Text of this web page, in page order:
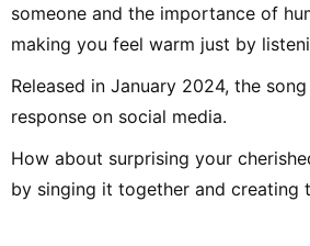
someone and the importance of
making you feel warm just by
Released in January 2024, the
response on social media.
How about surprising your
by singing it together and creating